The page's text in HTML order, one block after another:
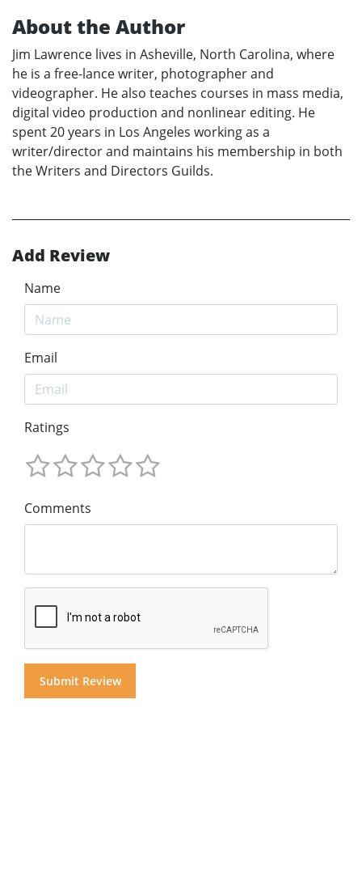
About the Author
Jim Lawrence lives in Asheville, North Carolina, where
he is a free-lance writer, photographer and
videographer. He also teaches courses in mass media,
digital video production and nonlinear editing. He
spent 20 years in Los Angeles working as a
writer/director and maintains his membership in both
the Writers and Directors Guilds.
Add Review
Name
Email
Ratings
Comments